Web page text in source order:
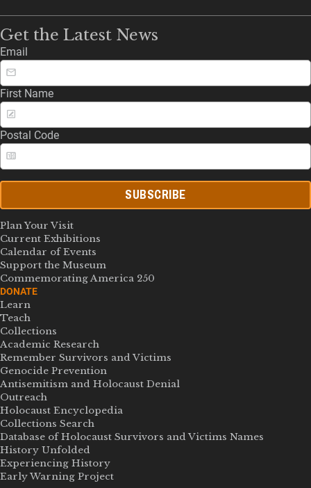
Get the Latest News
Email
First Name
Postal Code
SUBSCRIBE
Plan Your Visit
Current Exhibitions
Calendar of Events
Support the Museum
Commemorating America 250
DONATE
Learn
Teach
Collections
Academic Research
Remember Survivors and Victims
Genocide Prevention
Antisemitism and Holocaust Denial
Outreach
Holocaust Encyclopedia
Collections Search
Database of Holocaust Survivors and Victims Names
History Unfolded
Experiencing History
Early Warning Project